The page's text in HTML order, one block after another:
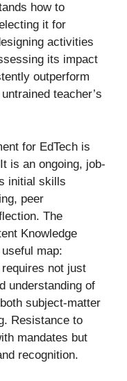
how to
it for
activities
its impact
outperform
teacher’s
for EdTech is
is an ongoing, job-
initial skills
peer
The
Knowledge
map:
not just
understanding of
subject-matter
Resistance to
mandates but
recognition.